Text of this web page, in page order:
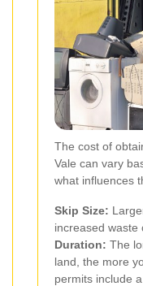
The cost of
Vale can vary
what influences
Skip Size:
increased waste
Duration: The
land, the more
permits include